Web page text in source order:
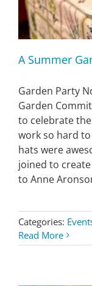
A Summer
Garden Party
Garden
to celebrate
work so hard
hats were
joined to
to Anne
Categories:
Read More